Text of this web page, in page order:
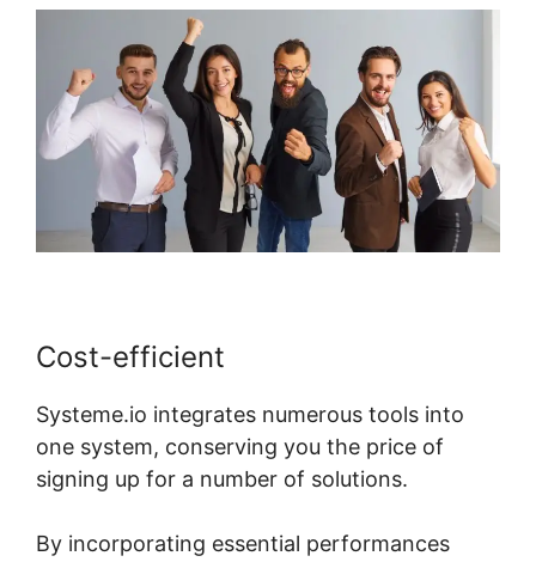
Cost-efficient
Systeme.io integrates numerous tools into
one system, conserving you the price of
signing up for a number of solutions.
By incorporating essential performances